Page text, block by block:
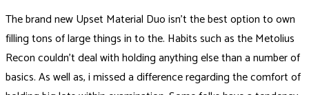
The brand new Upset Material Duo isn’t the best option to own
filling tons of large things in to the. Habits such as the Metolius
Recon couldn’t deal with holding anything else than a number of
basics. As well as, i missed a difference regarding the comfort of